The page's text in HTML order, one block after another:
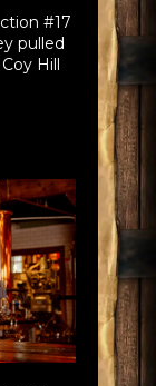
#17
pulled
Hill